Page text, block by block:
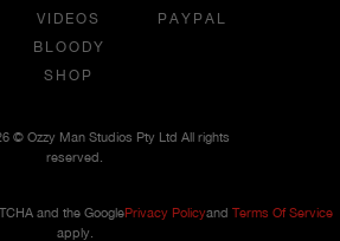
VIDEOS
BLOODY
SHOP
PAYPAL
© Ozzy Man Studios Pty Ltd All rights
reserved.
and the GooglePrivacy Policyand Terms Of Service
apply.